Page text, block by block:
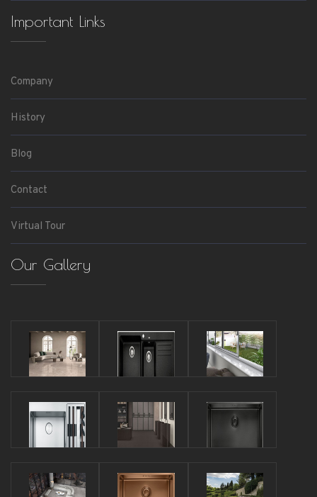
Important Links
Company
History
Blog
Contact
Virtual Tour
Our Gallery